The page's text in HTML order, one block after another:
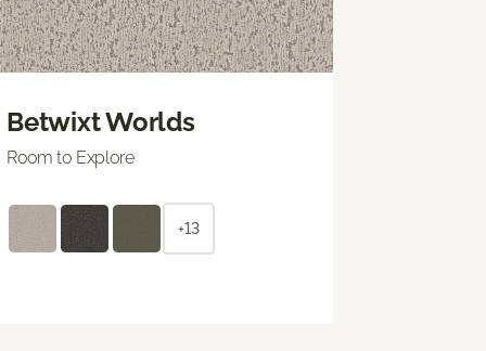
Betwixt Worlds
Room to Explore
+13